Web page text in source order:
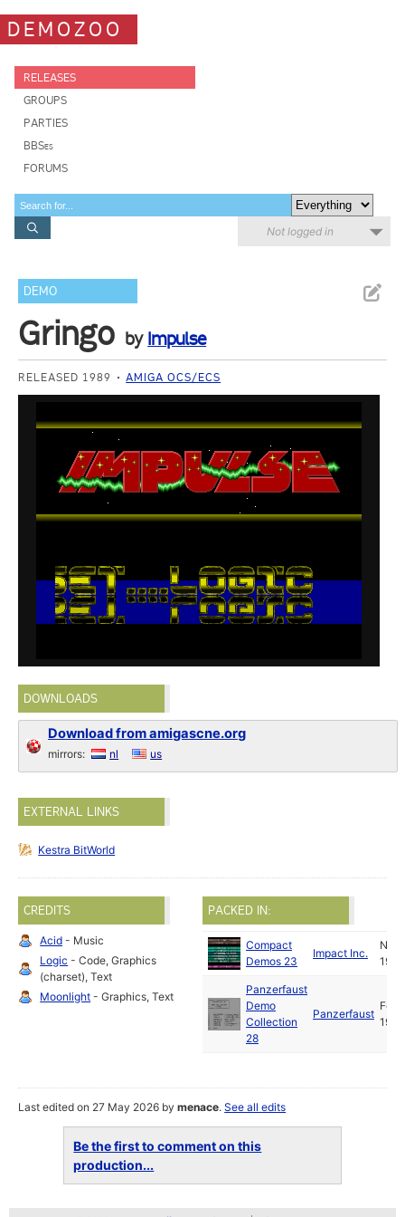
DEMOZOO
RELEASES
GROUPS
PARTIES
BBSes
FORUMS
Not logged in
DEMO
Gringo by Impulse
RELEASED 1989 AMIGA OCS/ECS
DOWNLOADS
Download from amigascne.org
mirrors: nl us
EXTERNAL LINKS
Kestra BitWorld
CREDITS
Acid - Music
Logic - Code, Graphics
(charset), Text
Moonlight - Graphics, Text
PACKED IN:
Compact
Demos 23
Impact Inc.
Nov
1989
Panzerfaust
Demo
Collection
28
Panzerfaust
Feb
1990
Last edited on 27 May 2026 bymenace.See all edits
Be the first to comment on this
production...